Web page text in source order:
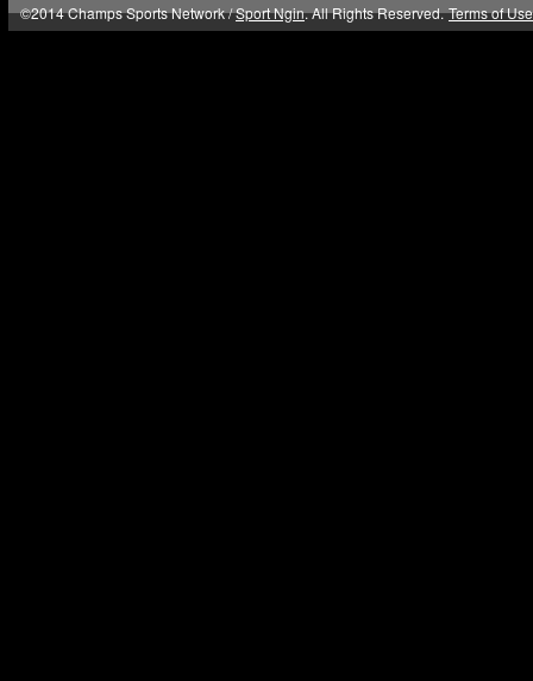
©2014 Champs Sports Network /Sport Ngin. All Rights Reserved. Terms of Use